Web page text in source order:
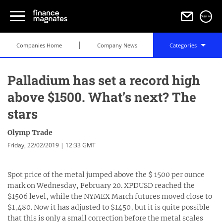
Sign in
Companies Home Company News Categories
Palladium has set a record high
above $1500. What’s next? The
stars
Olymp Trade
Friday, 22/02/2019 | 12:33 GMT
Spot price of the metal jumped above the $ 1500 per ounce
mark on Wednesday, February 20. XPDUSD reached the
$1506 level, while the NYMEX March futures moved close to
$1,480. Now it has adjusted to $1450, but it is quite possible
that this is only a small correction before the metal scales